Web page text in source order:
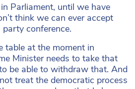
Parliament, until we have
think we can ever accept
conference.
table at the moment in
Minister needs to take that
be able to withdraw that. And
treat the democratic process